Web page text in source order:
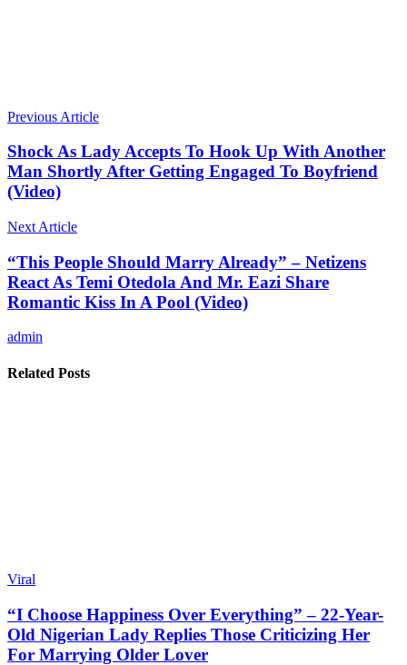
Previous Article
Shock As Lady Accepts To Hook Up With Another
Man Shortly After Getting Engaged To Boyfriend
(Video)
Next Article
“This People Should Marry Already” – Netizens
React As Temi Otedola And Mr. Eazi Share
Romantic Kiss In A Pool (Video)
admin
Related Posts
Viral
“I Choose Happiness Over Everything” – 22-Year-
Old Nigerian Lady Replies Those Criticizing Her
For Marrying Older Lover